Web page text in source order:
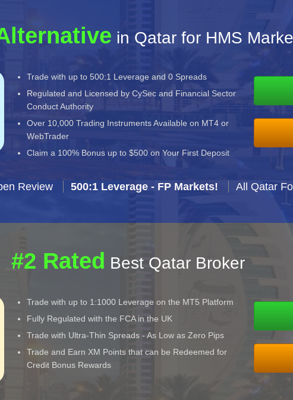
in Qatar for HMS
Trade with up to 500:1 Leverage and 0 Spreads
Regulated and Licensed by CySec and Financial Sector
Conduct Authority
Over 10,000 Trading Instruments Available on MT4 or
WebTrader
Claim a 100% Bonus up to $500 on Your First Deposit
Review 500:1 Leverage - FP Markets! All Qatar
#2 Rated Best Qatar Broker
Trade with up to 1:1000 Leverage on the MT5 Platform
Fully Regulated with the FCA in the UK
Trade with Ultra-Thin Spreads - As Low as Zero Pips
Trade and Earn XM Points that can be Redeemed for
Credit Bonus Rewards